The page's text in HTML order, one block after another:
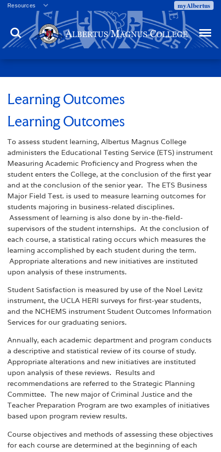
Resources
Veterans
Employment
Directory
Campus Calendar
Press Releases
Commencement
Centennial Celebration
myAlbertus
Search Menu
Learning Outcomes
Learning Outcomes
To assess student learning, Albertus Magnus College
administers the Educational Testing Service (ETS) instrument
Measuring Academic Proficiency and Progress when the
student enters the College, at the conclusion of the first year
and at the conclusion of the senior year. The ETS Business
Major Field Test. is used to measure learning outcomes for
students majoring in business-related disciplines.
Assessment of learning is also done by in-the-field-
supervisors of the student internships. At the conclusion of
each course, a statistical rating occurs which measures the
learning accomplished by each student during the term.
Appropriate alterations and new initiatives are instituted
upon analysis of these instruments.
Student Satisfaction is measured by use of the Noel Levitz
instrument, the UCLA HERI surveys for first-year students,
and the NCHEMS instrument Student Outcomes Information
Services for our graduating seniors.
Annually, each academic department and program conducts
a descriptive and statistical review of its course of study.
Appropriate alterations and new initiatives are instituted
upon analysis of these reviews. Results and
recommendations are referred to the Strategic Planning
Committee. The new major of Criminal Justice and the
Teacher Preparation Program are two examples of initiatives
based upon program review results.
Course objectives and methods of assessing these objectives
for each course are determined at the beginning of each